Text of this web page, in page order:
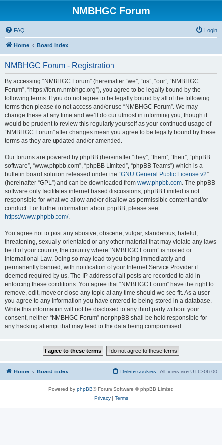
NMBHGC Forum
FAQ Login
Home Board index
NMBHGC Forum - Registration
By accessing “NMBHGC Forum” (hereinafter “we”, “us”, “our”, “NMBHGC
Forum”, “https://forum.nmbhgc.org”), you agree to be legally bound by the
following terms. If you do not agree to be legally bound by all of the following
terms then please do not access and/or use “NMBHGC Forum”. We may
change these at any time and we’ll do our utmost in informing you, though it
would be prudent to review this regularly yourself as your continued usage of
“NMBHGC Forum” after changes mean you agree to be legally bound by these
terms as they are updated and/or amended.
Our forums are powered by phpBB (hereinafter “they”, “them”, “their”, “phpBB
software”, “www.phpbb.com”, “phpBB Limited”, “phpBB Teams”) which is a
bulletin board solution released under the “GNU General Public License v2”
(hereinafter “GPL”) and can be downloaded from www.phpbb.com. The phpBB
software only facilitates internet based discussions; phpBB Limited is not
responsible for what we allow and/or disallow as permissible content and/or
conduct. For further information about phpBB, please see:
https://www.phpbb.com/.
You agree not to post any abusive, obscene, vulgar, slanderous, hateful,
threatening, sexually-orientated or any other material that may violate any laws
be it of your country, the country where “NMBHGC Forum” is hosted or
International Law. Doing so may lead to you being immediately and
permanently banned, with notification of your Internet Service Provider if
deemed required by us. The IP address of all posts are recorded to aid in
enforcing these conditions. You agree that “NMBHGC Forum” have the right to
remove, edit, move or close any topic at any time should we see fit. As a user
you agree to any information you have entered to being stored in a database.
While this information will not be disclosed to any third party without your
consent, neither “NMBHGC Forum” nor phpBB shall be held responsible for
any hacking attempt that may lead to the data being compromised.
Home Board index All times are UTC-06:00
Delete cookies
Powered by phpBB® Forum Software © phpBB Limited
Privacy| Terms